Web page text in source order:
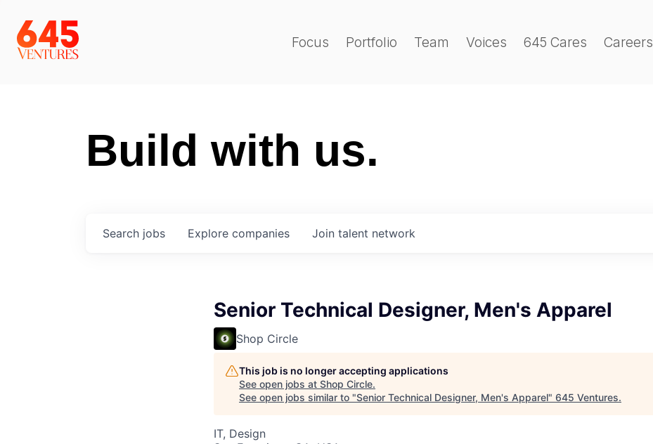
Focus Portfolio Team Voices 645 Cares Careers
Build with us.
Search jobs Explore companies Join talent network
Senior Technical Designer, Men's Apparel
Shop Circle
This job is no longer accepting applications
See open jobs at Shop Circle.
See open jobs similar to "Senior Technical Designer, Men's Apparel" 645 Ventures.
IT, Design